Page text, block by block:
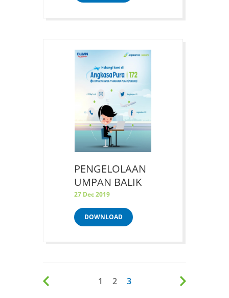
PENGELOLAAN
UMPAN BALIK
27 Dec 2019
DOWNLOAD
1 2 3